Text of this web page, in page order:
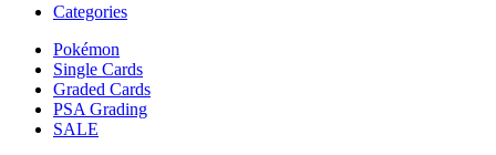
Categories
Pokémon
Single Cards
Graded Cards
PSA Grading
SALE